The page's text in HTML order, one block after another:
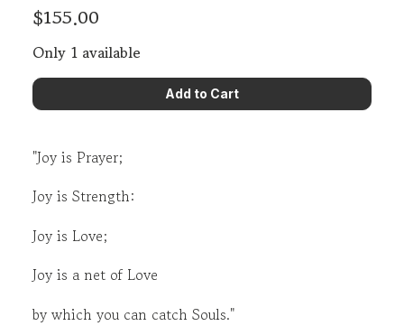
$155.00
Only 1 available
"Joy is Prayer;
Joy is Strength:
Joy is Love;
Joy is a net of Love
by which you can catch Souls."